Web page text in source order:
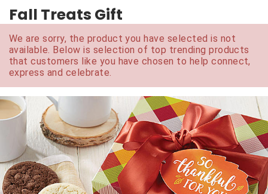
Fall Treats Gift
We are sorry, the product you have selected is not
available. Below is selection of top trending products
that customers like you have chosen to help connect,
express and celebrate.